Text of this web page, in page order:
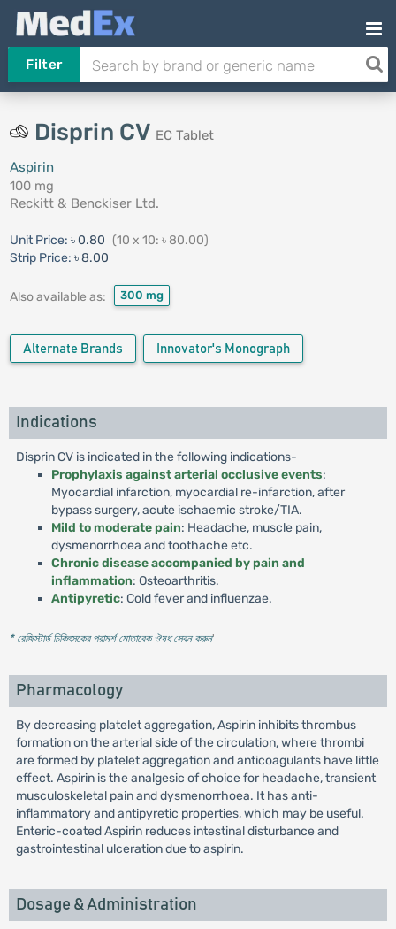
Filter
Disprin CV EC Tablet
Aspirin
100 mg
Reckitt & Benckiser Ltd.
Unit Price: ৳ 0.80 (10 x 10: ৳ 80.00)
Strip Price: ৳ 8.00
Also available as: 300 mg
Alternate Brands Innovator's Monograph
Indications
Disprin CV is indicated in the following indications-
Prophylaxis against arterial occlusive events:
Myocardial infarction, myocardial re-infarction, after
bypass surgery, acute ischaemic stroke/TIA.
Mild to moderate pain: Headache, muscle pain,
dysmenorrhoea and toothache etc.
Chronic disease accompanied by pain and
inflammation: Osteoarthritis.
Antipyretic: Cold fever and influenzae.
* রেজিস্টার্ড চিকিৎসকের পরামর্শ মোতাবেক ঔষধ সেবন করুন'
Pharmacology
By decreasing platelet aggregation, Aspirin inhibits thrombus
formation on the arterial side of the circulation, where thrombi
are formed by platelet aggregation and anticoagulants have little
effect. Aspirin is the analgesic of choice for headache, transient
musculoskeletal pain and dysmenorrhoea. It has anti-
inflammatory and antipyretic properties, which may be useful.
Enteric-coated Aspirin reduces intestinal disturbance and
gastrointestinal ulceration due to aspirin.
Dosage & Administration